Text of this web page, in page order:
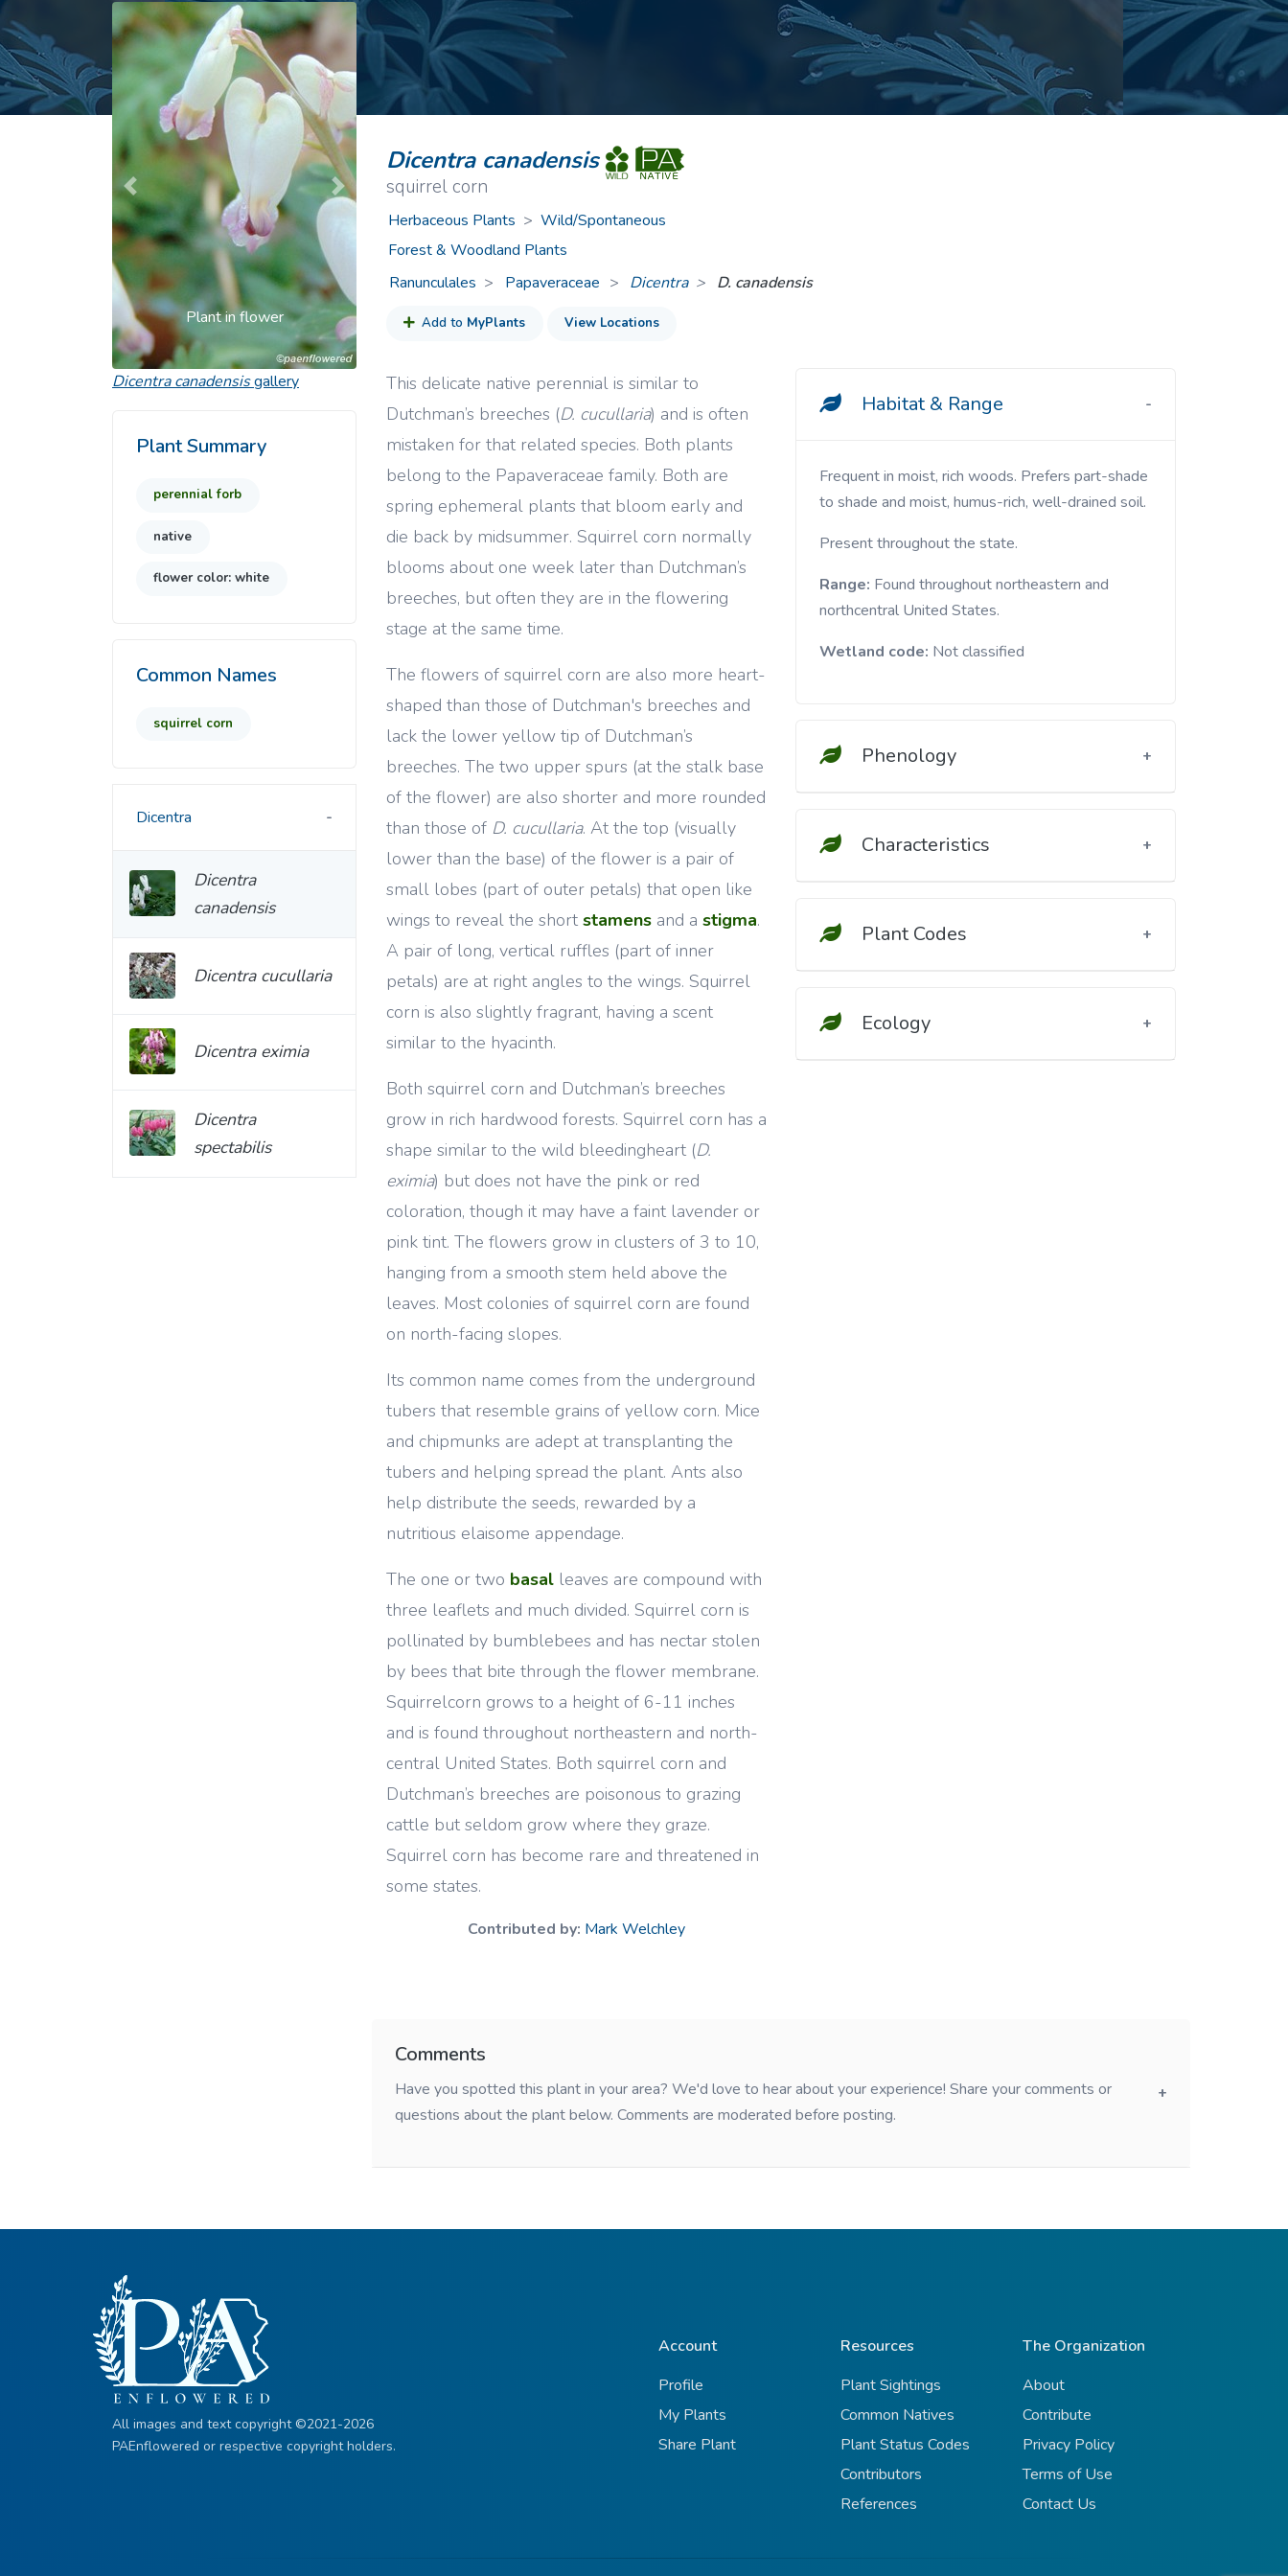
Nonnative Plants
Common Nonnative PlantsOrange Wildflowers
Green Wildflowers
Dicentra canadensis
squirrel corn
Herbaceous Plants > Wild/Spontaneous
Forest & Woodland Plants
Ranunculales
Papaveraceae > Dicentra D. canadensis
Add to MyPlants View Locations
This delicate native perennial is similar to
Dutchman’s breeches (D. cucullaria) and is often
mistaken for that related species. Both plants
belong to the Papaveraceae family. Both are
spring ephemeral plants that bloom early and
die back by midsummer. Squirrel corn normally
blooms about one week later than Dutchman’s
breeches, but often they are in the flowering
stage at the same time.
The flowers of squirrel corn are also more heart-
shaped than those of Dutchman's breeches and
lack the lower yellow tip of Dutchman’s
breeches. The two upper spurs (at the stalk base
of the flower) are also shorter and more rounded
than those of D. cucullaria. At the top (visually
lower than the base) of the flower is a pair of
small lobes (part of outer petals) that open like
wings to reveal the short stamens and a stigma.
A pair of long, vertical ruffles (part of inner
petals) are at right angles to the wings. Squirrel
corn is also slightly fragrant, having a scent
similar to the hyacinth.
Both squirrel corn and Dutchman’s breeches
grow in rich hardwood forests. Squirrel corn has a
shape similar to the wild bleedingheart (D.
eximia) but does not have the pink or red
coloration, though it may have a faint lavender or
pink tint. The flowers grow in clusters of 3 to 10,
hanging from a smooth stem held above the
leaves. Most colonies of squirrel corn are found
on north-facing slopes.
Its common name comes from the underground
tubers that resemble grains of yellow corn. Mice
and chipmunks are adept at transplanting the
tubers and helping spread the plant. Ants also
help distribute the seeds, rewarded by a
nutritious elaisome appendage.
The one or two basal leaves are compound with
three leaflets and much divided. Squirrel corn is
pollinated by bumblebees and has nectar stolen
by bees that bite through the flower membrane.
Squirrelcorn grows to a height of 6-11 inches
and is found throughout northeastern and north-
central United States. Both squirrel corn and
Dutchman’s breeches are poisonous to grazing
cattle but seldom grow where they graze.
Squirrel corn has become rare and threatened in
some states.
Contributed by: Mark Welchley
Habitat & Range
Frequent in moist, rich woods. Prefers part-shade
to shade and moist, humus-rich, well-drained soil.
Present throughout the state.
Range: Found throughout northeastern and
northcentral United States.
Wetland code: Not classified
Phenology
Characteristics
Plant Codes
Ecology
Comments
Have you spotted this plant in your area? We'd love to hear about your experience! Share your comments or
questions about the plant below. Comments are moderated before posting.
Plant in flower
Previous Next
Dicentra canadensisgallery
Plant Summary
perennial forb
native
flower color: white
Common Names
squirrel corn
Dicentra
Dicentra
canadensis
Dicentra cucullaria
Dicentra eximia
Dicentra
spectabilis
All images and text copyright ©2021-2026
PAEnflowered or respective copyright holders.
Account
Profile
My Plants
Share Plant
Resources
Plant Sightings
Common Natives
Plant Status Codes
Contributors
References
The Organization
About
Contribute
Privacy Policy
Terms of Use
Contact Us